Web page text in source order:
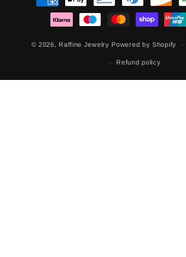
methods
© 2026, Raffine Jewelry Powered by Shopify
Refund policy